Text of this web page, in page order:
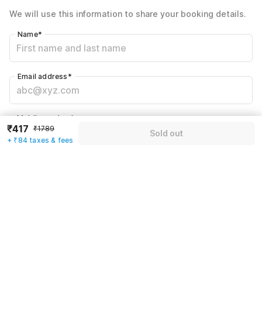
Including taxes & fee
We will use this information to share your booking details.
Name*
Email address *
+91
Mobile number*
₹417 ₹1789
+ ₹84 taxes & fees
Sold out